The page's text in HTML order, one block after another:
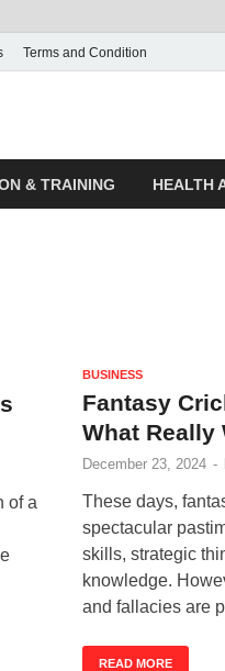
Terms and Condition
& TRAINING HEALTH
of a
BUSINESS
Fantasy
What Really
December 23, 2024 -
These days,
spectacular
skills, strategic
knowledge.
and fallacies are
READ MORE